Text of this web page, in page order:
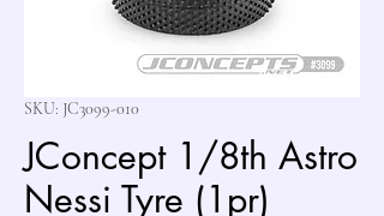
SKU: JC3099-010
JConcept 1/8th Astro
Nessi Tyre (1pr)